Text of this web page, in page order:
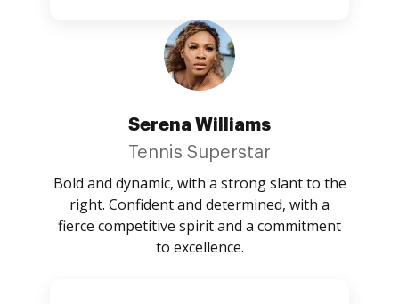
Serena Williams
Tennis Superstar
Bold and dynamic, with a strong slant to the
right. Confident and determined, with a
fierce competitive spirit and a commitment
to excellence.